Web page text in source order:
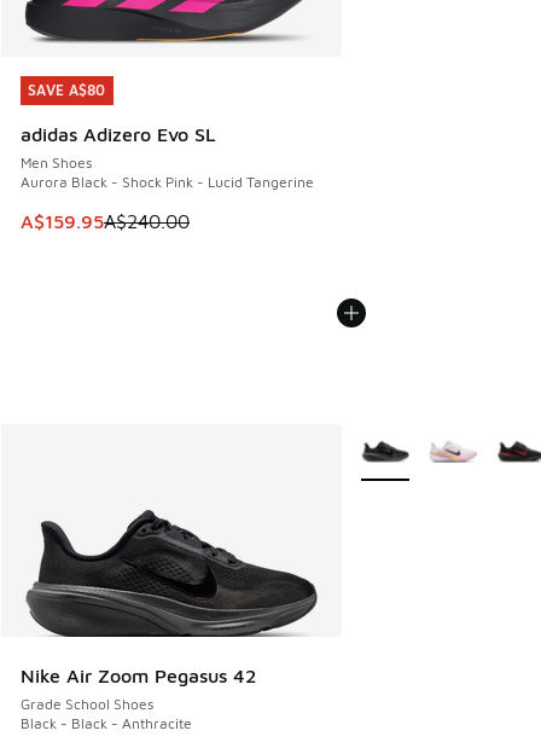
SAVE A$80
adidas Adizero Evo SL
Men Shoes
Aurora Black - Shock Pink - Lucid Tangerine
This item is on sale. Price dropped from A$240.00 to
A$159.95A$240.00
SAVE A$80
Nike Air Zoom Pegasus 42
Grade School Shoes
Black - Black - Anthracite
More Colors Available